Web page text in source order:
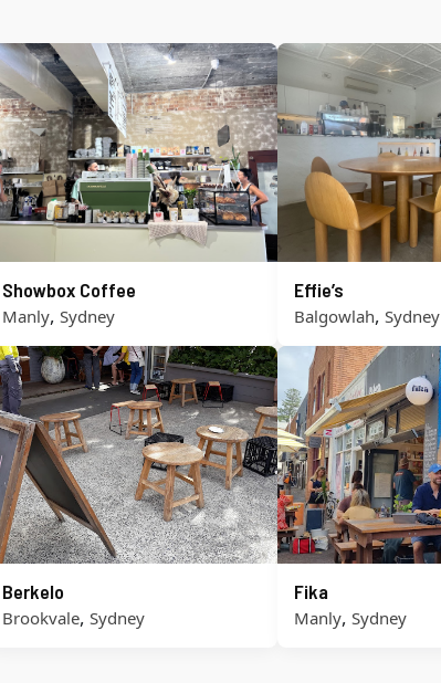
Showbox Coffee
Manly, Sydney
Effie’s
Balgowlah, Sydney
Berkelo
Brookvale, Sydney
Fika
Manly, Sydney